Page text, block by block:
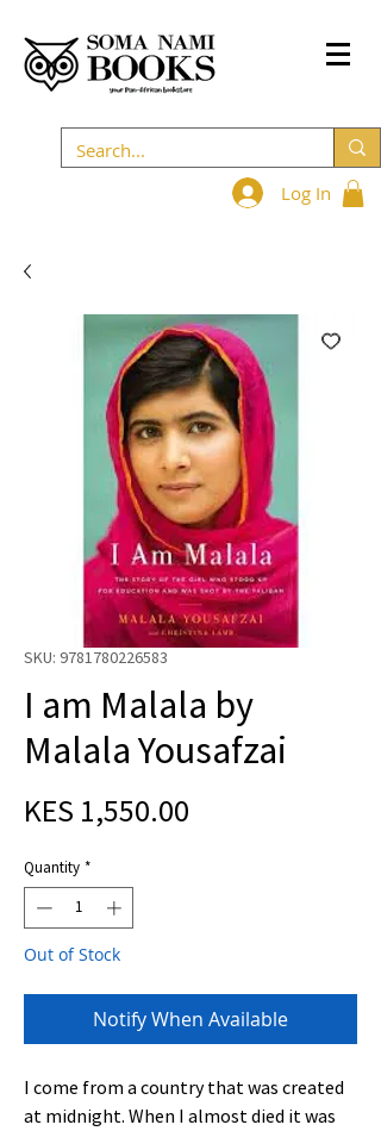
Log In
SKU: 9781780226583
I am Malala by
Malala Yousafzai
KES 1,550.00
Quantity *
Out of Stock
Notify When Available
I come from a country that was created
at midnight. When I almost died it was